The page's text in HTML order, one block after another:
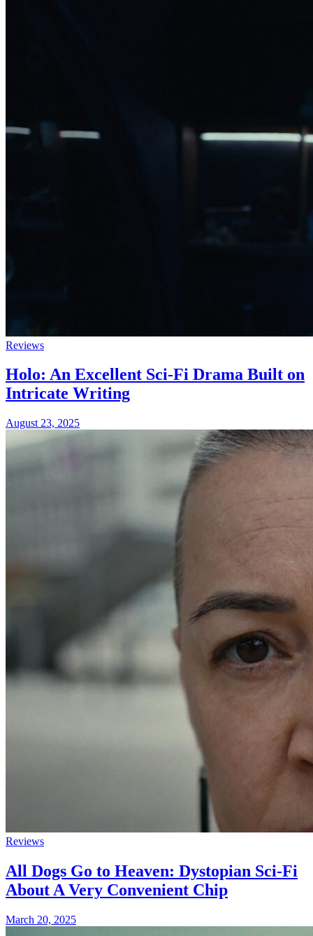
Reviews
Holo: An Excellent Sci-Fi Drama Built on
Intricate Writing
August 23, 2025
Reviews
All Dogs Go to Heaven: Dystopian Sci-Fi
About A Very Convenient Chip
March 20, 2025